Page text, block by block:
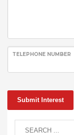
TELEPHONE NUMBER
Submit Interest